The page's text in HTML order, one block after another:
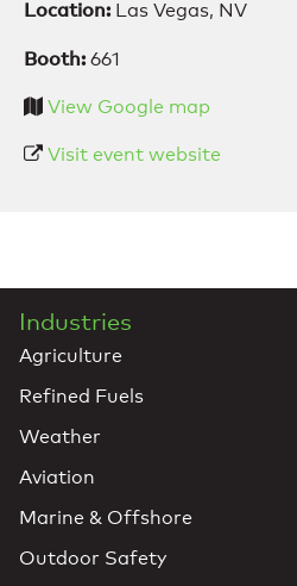
Location: Las Vegas, NV
Booth: 661
View Google map
Visit event website
Industries
Agriculture
Refined Fuels
Weather
Aviation
Marine & Offshore
Outdoor Safety